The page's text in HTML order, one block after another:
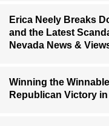
Erica Neely Breaks
and the Latest
Nevada News &
Winning the
Republican Victory